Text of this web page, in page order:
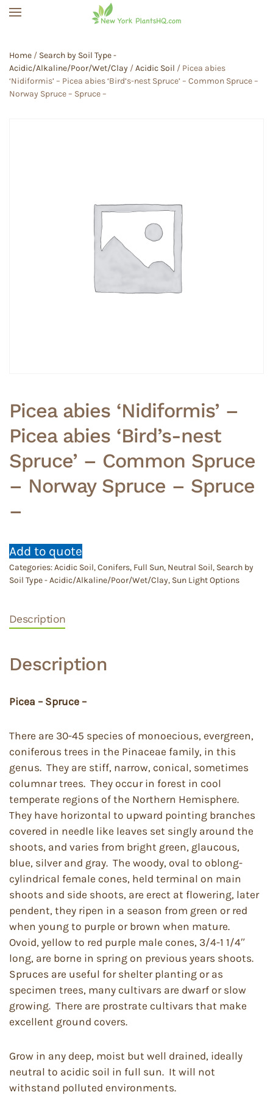
Home / Search by Soil Type -
Acidic/Alkaline/Poor/Wet/Clay /Acidic Soil / Picea abies
‘Nidiformis’ – Picea abies ‘Bird’s-nest Spruce’ – Common Spruce –
Norway Spruce – Spruce –
Picea abies ‘Nidiformis’ –
Picea abies ‘Bird’s-nest
Spruce’ – Common Spruce
– Norway Spruce – Spruce
–
Add to quote
Categories:Acidic Soil,Conifers, Full Sun, Neutral Soil, Search by
Soil Type - Acidic/Alkaline/Poor/Wet/Clay, Sun Light Options
Description
Description
Picea – Spruce –
There are 30-45 species of monoecious, evergreen,
coniferous trees in the Pinaceae family, in this
genus. They are stiff, narrow, conical, sometimes
columnar trees. They occur in forest in cool
temperate regions of the Northern Hemisphere.
They have horizontal to upward pointing branches
covered in needle like leaves set singly around the
shoots, and varies from bright green, glaucous,
blue, silver and gray. The woody, oval to oblong-
cylindrical female cones, held terminal on main
shoots and side shoots, are erect at flowering, later
pendent, they ripen in a season from green or red
when young to purple or brown when mature.
Ovoid, yellow to red purple male cones, 3/4-1 1/4″
long, are borne in spring on previous years shoots.
Spruces are useful for shelter planting or as
specimen trees, many cultivars are dwarf or slow
growing. There are prostrate cultivars that make
excellent ground covers.
Grow in any deep, moist but well drained, ideally
neutral to acidic soil in full sun. It will not
withstand polluted environments.